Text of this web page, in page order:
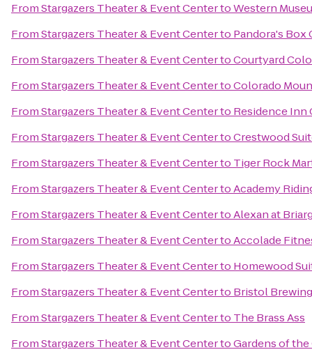
FromStargazers Theater & Event CentertoWestern
FromStargazers Theater & Event Centerto Pandora's Box
FromStargazers Theater & Event CentertoCourtyard
FromStargazers Theater & Event CentertoColorado
FromStargazers Theater & Event Centerto Residence Inn
FromStargazers Theater & Event CentertoCrestwood
FromStargazers Theater & Event Centerto Tiger Rock
FromStargazers Theater & Event CentertoAcademy
FromStargazers Theater & Event CentertoAlexan at
FromStargazers Theater & Event CentertoAccolade
FromStargazers Theater & Event Centerto Homewood
FromStargazers Theater & Event Centerto Bristol
FromStargazers Theater & Event Centerto The Brass Ass
FromStargazers Theater & Event CentertoGardens of